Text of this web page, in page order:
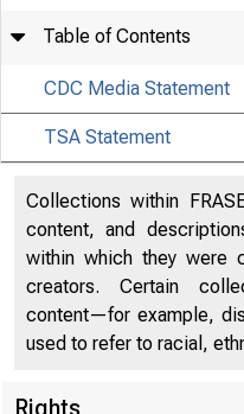
Table of Contents
CDC Media Statement
TSA Statement
Collections within
content, and
within which they were
creators. Certain
content—for example,
used to refer to racial,
Rights